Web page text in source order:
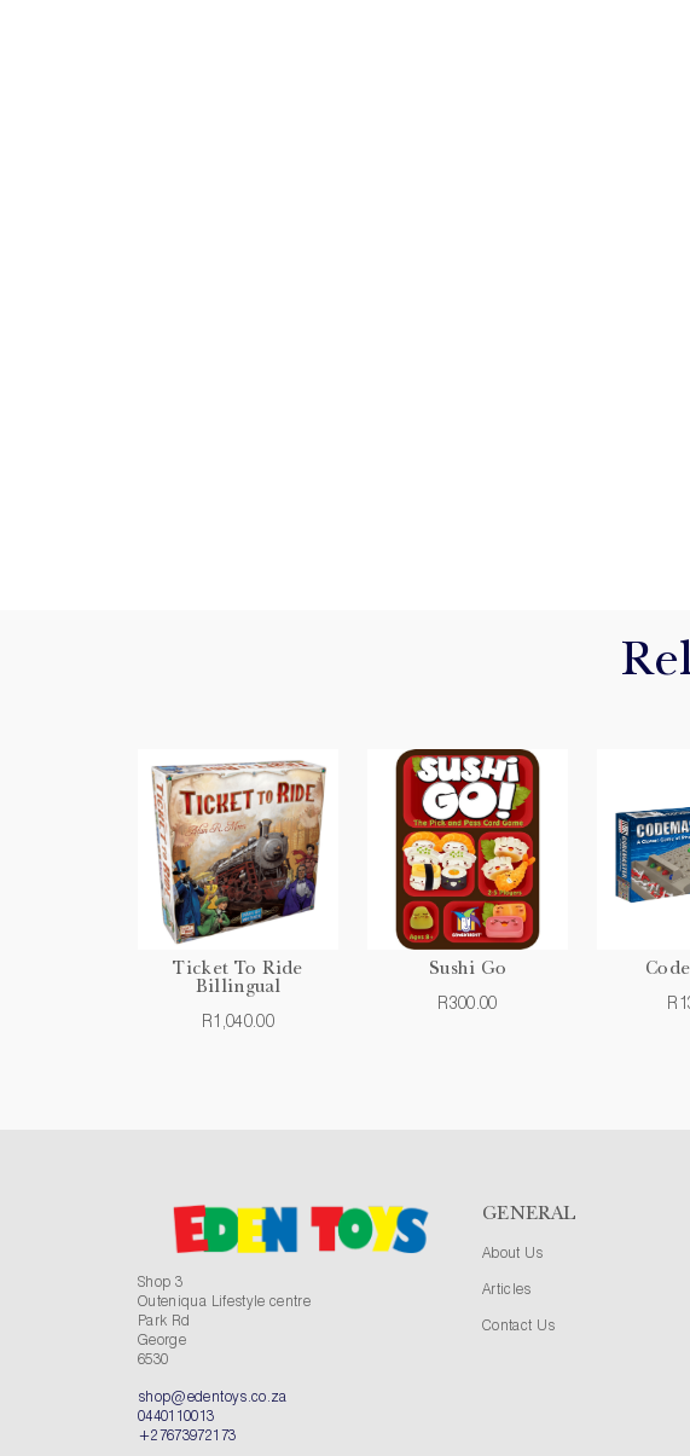
Ticket To Ride
Billingual
R1,040.00
Sushi Go
R300.00
Shop 3
Outeniqua Lifestyle centre
Park Rd
George
6530
shop@edentoys.co.za
0440110013
+27673972173
GENERAL
About Us
Articles
Contact Us